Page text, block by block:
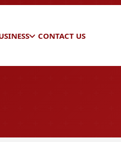
CONTACT US